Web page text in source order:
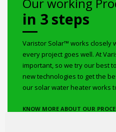
in 3 steps
Varistor Solar™ works closely
every project goes well. At
important, so we try our best
new technologies to get the
our solar water heater works
KNOW MORE ABOUT OUR